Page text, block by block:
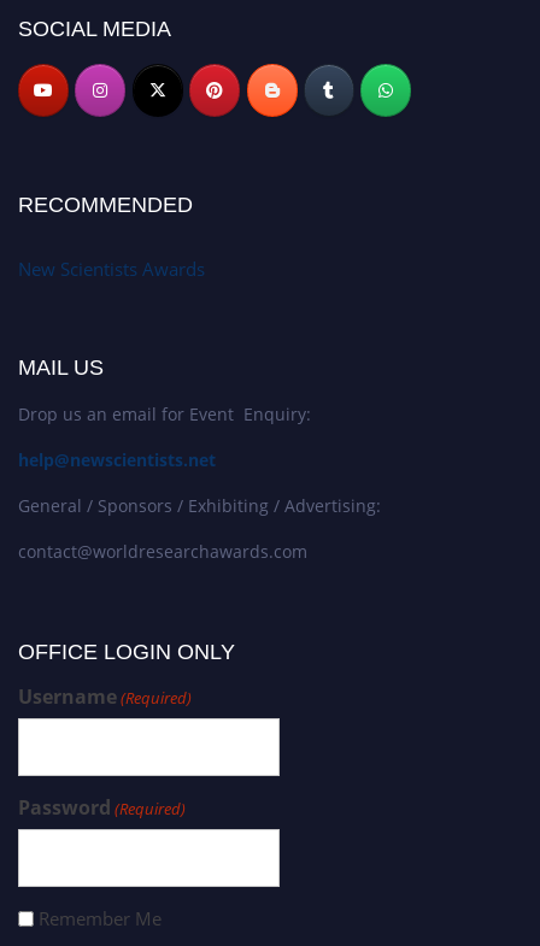
SOCIAL MEDIA
RECOMMENDED
New Scientists Awards
MAIL US
Drop us an email for Event Enquiry:
help@newscientists.net
General / Sponsors / Exhibiting / Advertising:
contact@worldresearchawards.com
OFFICE LOGIN ONLY
Username(Required)
Password (Required)
Remember Me